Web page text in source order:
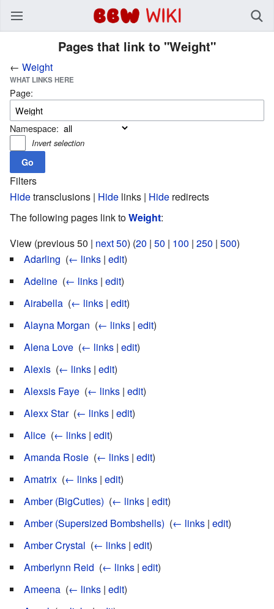
Pages that link to "Weight"
← Weight
WHAT LINKS HERE
Page:
Namespace:
Invert selection
Filters
Hidetransclusions | Hide links | Hide redirects
The following pages link toWeight:
View (previous 50 | next 50) (20 | 50 | 100 | 250 | 500)
Adarling (← links | edit)
Adeline (← links | edit)
Airabella (← links | edit)
Alayna Morgan (← links | edit)
Alena Love (← links | edit)
Alexis (← links | edit)
Alexsis Faye (← links | edit)
Alexx Star‎ (← links | edit)
Alice (← links | edit)
Amanda Rosie (← links | edit)
Amatrix (← links | edit)
Amber (BigCuties) (← links | edit)
Amber (Supersized Bombshells) (← links | edit)
Amber Crystal (← links | edit)
Amberlynn Reid (← links | edit)
Ameena (← links | edit)